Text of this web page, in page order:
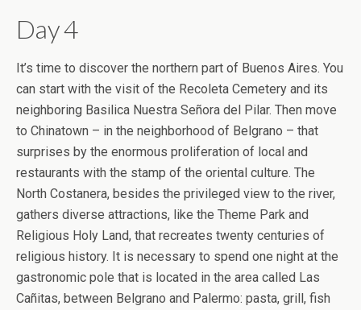
Day 4
It’s time to discover the northern part of Buenos Aires. You
can start with the visit of the Recoleta Cemetery and its
neighboring Basilica Nuestra Señora del Pilar. Then move
to Chinatown – in the neighborhood of Belgrano – that
surprises by the enormous proliferation of local and
restaurants with the stamp of the oriental culture. The
North Costanera, besides the privileged view to the river,
gathers diverse attractions, like the Theme Park and
Religious Holy Land, that recreates twenty centuries of
religious history. It is necessary to spend one night at the
gastronomic pole that is located in the area called Las
Cañitas, between Belgrano and Palermo: pasta, grill, fish